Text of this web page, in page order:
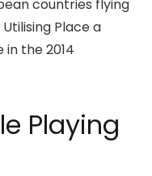
countries flying
Place a
the 2014
Playing